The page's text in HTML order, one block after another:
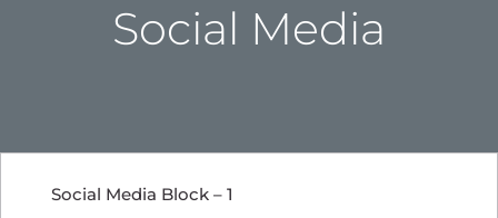
Social Media
Social Media Block – 1